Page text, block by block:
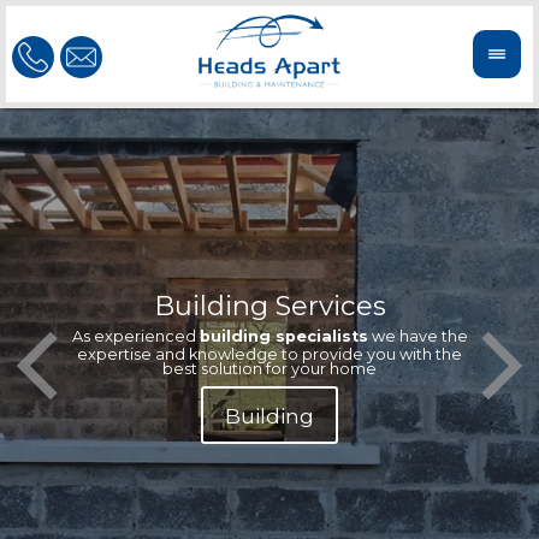
Building Services
As experiencedbuilding specialistswe have the
expertise and knowledge to provide you with the
best solution for your home
Our